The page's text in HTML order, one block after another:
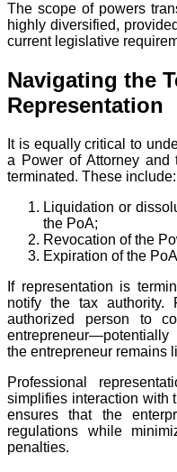
The scope of powers
highly diversified,
current legislative
Navigating the
Representation
It is equally critical to
a Power of Attorney and
terminated. These include:
Liquidation or
the PoA;
Revocation of the
Expiration of the
If representation is
notify the tax
authorized person to
the entrepreneur remains
Professional
simplifies interaction with
ensures that the
regulations while
penalties.